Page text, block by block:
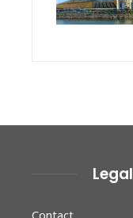
Contact